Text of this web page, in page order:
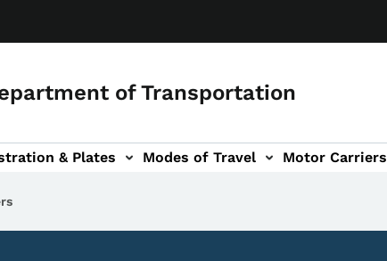
of Transportation
& Plates Modes of Travel Motor Carriers
Tools sub-navigation